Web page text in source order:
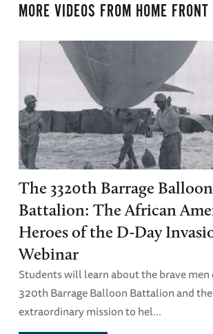
MORE VIDEOS FROM HOME FRONT
The 3320th Barrage Balloon
Battalion: The African
Heroes of the D-Day
Webinar
Students will learn about the brave men
320th Barrage Balloon Battalion and
extraordinary mission to hel...